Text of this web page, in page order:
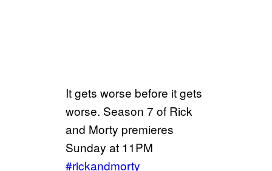
It gets worse before it gets
worse. Season 7 of Rick
and Morty premieres
Sunday at 11PM
#rickandmorty